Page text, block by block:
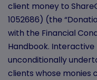
client money to
1052686) (the
with the Financial
Handbook. Interactive
unconditionally
clients whose